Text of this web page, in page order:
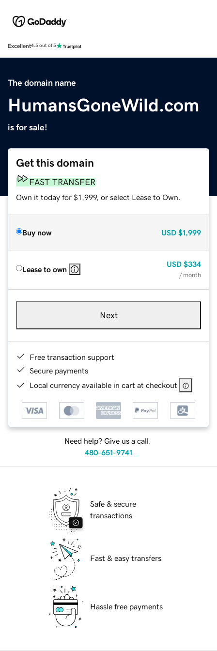
Excellent4.5 out of 5
The domain name
HumansGoneWild.com
is for sale!
Get this domain
FAST TRANSFER
Own it today for $1,999, or select Lease to Own.
Buy now USD $1,999
Lease to own
USD $334
/ month
Next
Free transaction support
Secure payments
Local currency available in cart at checkout
Need help? Give us a call.
480-651-9741
Safe & secure
transactions
Fast & easy transfers
Hassle free payments